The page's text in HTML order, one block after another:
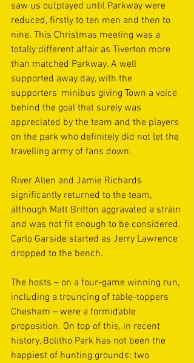
saw us outplayed until Parkway were
reduced, firstly to ten men and then to
nine. This Christmas meeting was a
totally different affair as Tiverton more
than matched Parkway. A well
supported away day, with the
supporters' minibus giving Town a voice
behind the goal that surely was
appreciated by the team and the players
on the park who definitely did not let the
travelling army of fans down.
River Allen and Jamie Richards
significantly returned to the team,
although Matt Britton aggravated a strain
and was not fit enough to be considered.
Carlo Garside started as Jerry Lawrence
dropped to the bench.
The hosts – on a four-game winning run,
including a trouncing of table-toppers
Chesham – were a formidable
proposition. On top of this, in recent
history, Bolitho Park has not been the
happiest of hunting grounds: two